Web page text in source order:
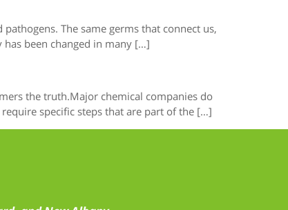
The same germs that connect us,
has been changed in many […]
the truth.Major chemical companies do
specific steps that are part of the […]